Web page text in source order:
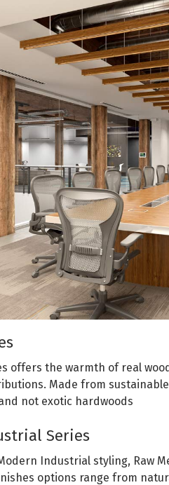
offers the warmth of real
Made from
not exotic hardwoods
Series
Industrial styling, Raw
options range from